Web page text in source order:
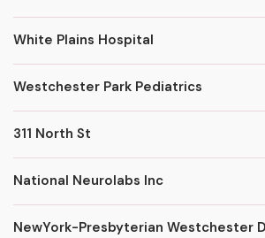
White Plains Hospital
Westchester Park Pediatrics
311 North St
National Neurolabs Inc
NewYork-Presbyterian Westchester